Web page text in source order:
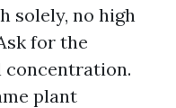
solely, no high
for the
concentration.
plant